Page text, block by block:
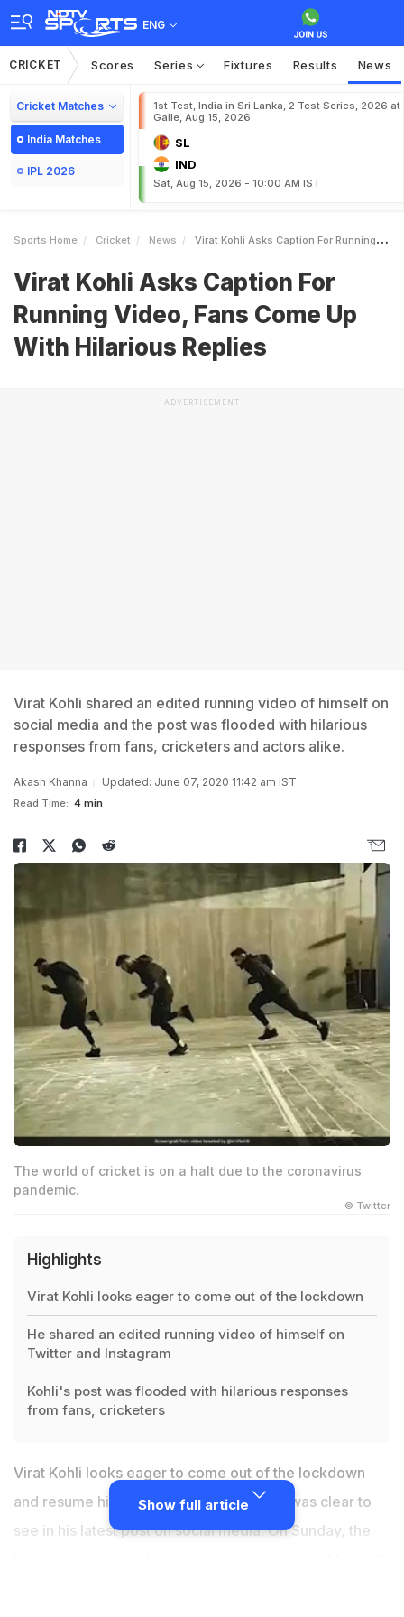
ENG
CRICKET Scores Series Fixtures Results News
Cricket Matches
India Matches
IPL 2026
1st Test, India in Sri Lanka, 2 Test Series, 2026 at
Galle, Aug 15, 2026
SL
IND
Sat, Aug 15, 2026 - 10:00 AM IST
Sports Home Cricket News Virat Kohli Asks Caption For Running Video Fans Come Up With Hilarious Replies
Virat Kohli Asks Caption For
Running Video, Fans Come Up
With Hilarious Replies
ADVERTISEMENT
Virat Kohli shared an edited running video of himself on
social media and the post was flooded with hilarious
responses from fans, cricketers and actors alike.
Akash Khanna Updated: June 07, 2020 11:42 am IST
Read Time: 4 min
The world of cricket is on a halt due to the coronavirus
pandemic.
© Twitter
Highlights
Virat Kohli looks eager to come out of the lockdown
He shared an edited running video of himself on
Twitter and Instagram
Kohli's post was flooded with hilarious responses
from fans, cricketers
Virat Kohli looks eager to come out of the lockdown
and resume his outdoor training and that was clear to
see in his latest post on social media. On Sunday, the
Show full article